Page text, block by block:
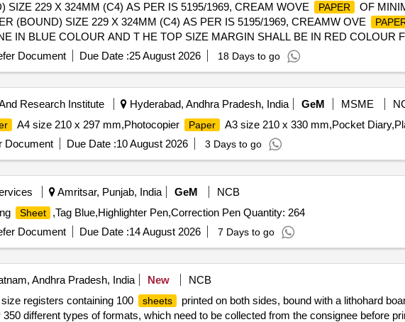
SIZE 229 X 324MM (C4) AS PER IS 5195/1969, CREAM WOVE
PAPER
OF
(BOUND) SIZE 229 X 324MM (C4) AS PER IS 5195/1969, CREAMW OVE
IN BLUE COLOUR AND T HE TOP SIZE MARGIN SHALL BE IN RED COLOUR
BE 9 MM AND FOR MARGIN ON SIDE AND TOP APPROXIMATELY 30 MM
MM X 100 MM.NO. OF PAGES=192 EACH REGISTER. [ Wa rranty Period: 30
Category : Normal , Total PO value variation Permitted: Max 8 lacs ] ]
Document Due Date :25 August 2026 18 Days to go
Research Institute Hyderabad, Andhra Pradesh, India GeM MSME
A4 size 210 x 297 mm,Photocopier Paper
A3 size 210 x 330 mm,Pocket
Document Due Date :10 August 2026 3 Days to go
Amritsar, Punjab, India GeM
NCB
Sheet
,Tag Blue,Highlighter Pen,Correction Pen Quantity: 264
Document Due Date :14 August 2026 7 Days to go
Andhra Pradesh, India New
NCB
registers containing 100
sheets
printed on both sides, bound with a lithohard
different types of formats, which need to be collected from the consignee before